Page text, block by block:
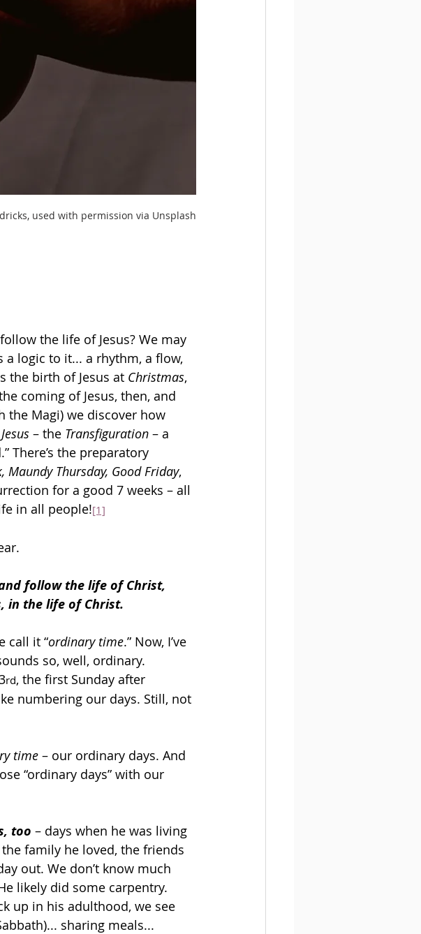
used with permission via Unsplash
the life of Jesus? We may
a logic to it... a rhythm, a flow,
the birth of Jesus at Christmas,
coming of Jesus, then, and
the Magi) we discover how
– the Transfiguration – a
There’s the preparatory
Maundy Thursday, Good Friday,
for a good 7 weeks – all
in all people![1]
follow the life of Christ,
in the life of Christ.
call it “ordinary time.” Now, I’ve
so, well, ordinary.
rd, the first Sunday after
numbering our days. Still, not
time – our ordinary days. And
“ordinary days” with our
too – days when he was living
family he loved, the friends
out. We don’t know much
likely did some carpentry.
up in his adulthood, we see
sharing meals...